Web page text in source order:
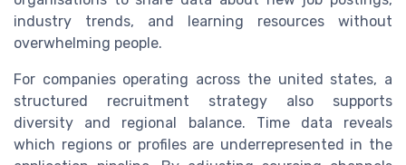
industry trends, and learning resources without
overwhelming people.
For companies operating across the united states, a
structured recruitment strategy also supports
diversity and regional balance. Time data reveals
which regions or profiles are underrepresented in the